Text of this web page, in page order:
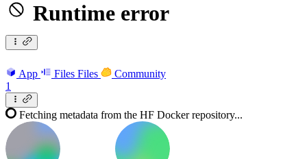
Runtime error
App Files Files
Community
1
Fetching metadata from the HF Docker repository...